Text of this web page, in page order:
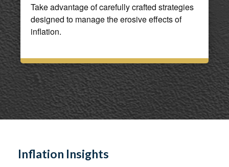
Take advantage of carefully crafted strategies
designed to manage the erosive effects of
inflation.
Inflation Insights